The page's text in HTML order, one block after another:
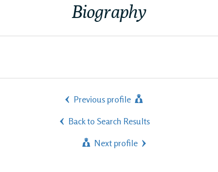
Biography
Previous profile
Back to Search Results
Next profile